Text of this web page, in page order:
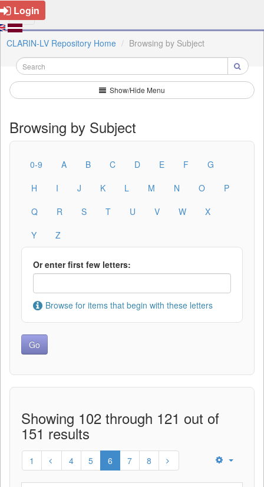
Login
CLARIN-LV Repository Home Browsing by Subject
Show/Hide Menu
Browsing by Subject
0-9 A B C D E F
G
H
I J K L M N O
P
Q
R S T U V W
X
Y
Z
Or enter first few letters:
Browse for items that begin with these letters
Showing 102 through 121 out of
151 results
1 4 5 6 7 8